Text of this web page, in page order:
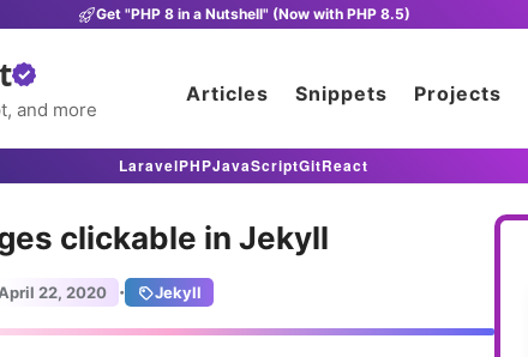
Get "PHP 8 in a Nutshell" (Now with PHP 8.5)
and more
Articles Snippets Projects
LaravelPHPJavaScriptGitReact
clickable in Jekyll
22, 2020 · Jekyll